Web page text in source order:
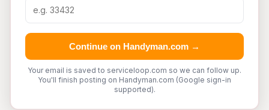
Continue on Handyman.com →
Your email is saved to serviceloop.com so we can follow up.
You'll finish posting on Handyman.com (Google sign-in
supported).